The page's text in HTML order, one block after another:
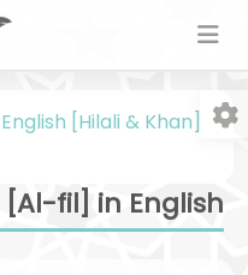
English [Hilali & Khan]
fil] in English